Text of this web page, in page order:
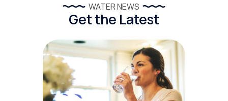
WATER NEWS
Get the Latest